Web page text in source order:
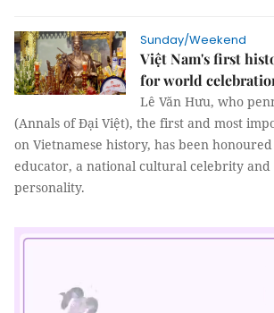
Sunday/Weekend
Việt Nam's first
for world
Lê Văn Hưu, who
(Annals of Đại Việt), the first and most
on Vietnamese history, has been
educator, a national cultural celebrity and
personality.